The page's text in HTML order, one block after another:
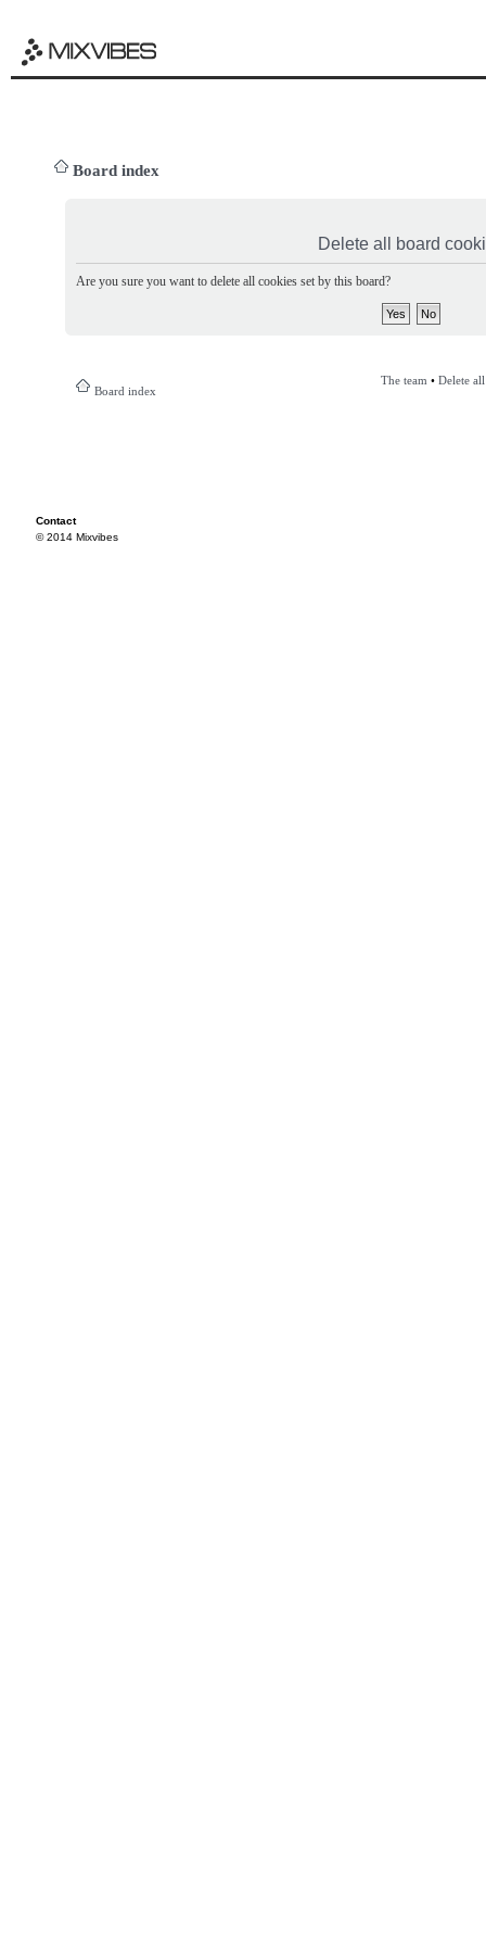
Board index
Delete all board
Are you sure you want to delete all cookies set by this board?
Board index
The team • Delete
Contact
© 2014 Mixvibes